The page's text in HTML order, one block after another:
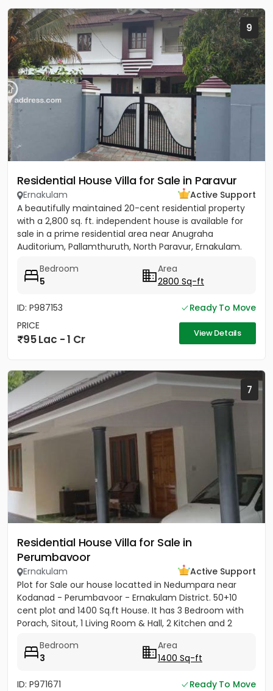
9
Residential House Villa for Sale in Paravur
Ernakulam
Active Support
A beautifully maintained 20-cent residential property
with a 2,800 sq. ft. independent house is available for
sale in a prime residential area near Anugraha
Auditorium, Pallamthuruth, North Paravur, Ernakulam.
Bedroom
5
Area
2800 Sq-ft
ID: P987153
Ready To Move
PRICE
95 Lac - 1 Cr View Details
7
Residential House Villa for Sale in
Perumbavoor
Ernakulam
Active Support
Plot for Sale our house locatted in Nedumpara near
Kodanad - Perumbavoor - Ernakulam District. 50+10
cent plot and 1400 Sq.ft House. It has 3 Bedroom with
Porach, Sitout, 1 Living Room & Hall, 2 Kitchen and 2
Bedroom
3
Area
1400 Sq-ft
ID: P971671
Ready To Move